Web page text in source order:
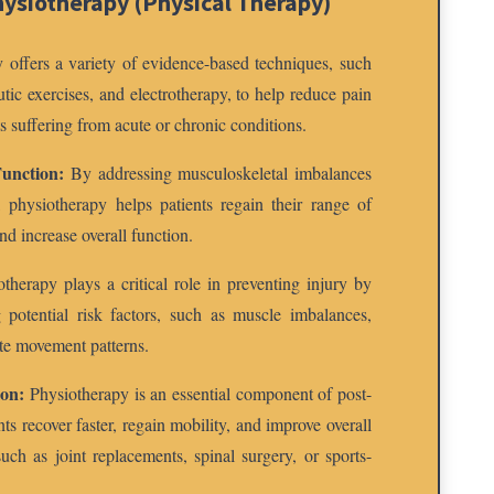
a variety of evidence-based techniques, such
exercises, and electrotherapy, to help reduce pain
suffering from acute or chronic conditions.
By addressing musculoskeletal imbalances
physiotherapy helps patients regain their range of
increase overall function.
plays a critical role in preventing injury by
risk factors, such as muscle imbalances,
movement patterns.
Physiotherapy is an essential component of post-
recover faster, regain mobility, and improve overall
as joint replacements, spinal surgery, or sports-